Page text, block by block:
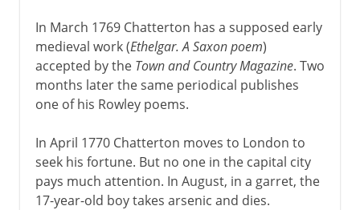
In March 1769 Chatterton has a supposed early
medieval work (Ethelgar. A Saxon poem)
accepted by the Town and Country Magazine. Two
months later the same periodical publishes
one of his Rowley poems.
In April 1770 Chatterton moves to London to
seek his fortune. But no one in the capital city
pays much attention. In August, in a garret, the
17-year-old boy takes arsenic and dies.